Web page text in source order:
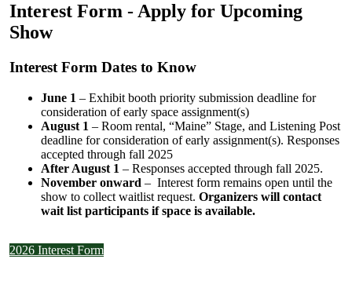
Interest Form - Apply for Upcoming
Show
Interest Form Dates to Know
June 1 – Exhibit booth priority submission deadline for
consideration of early space assignment(s)
August 1 – Room rental, “Maine” Stage, and Listening Post
deadline for consideration of early assignment(s). Responses
accepted through fall 2025
After August 1 – Responses accepted through fall 2025.
November onward – Interest form remains open until the
show to collect waitlist request. Organizers will contact
wait list participants if space is available.
2026 Interest Form